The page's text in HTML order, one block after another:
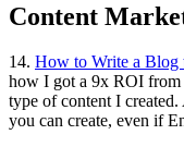
Content
14. How to Write a Blog
how I got a 9x ROI from
type of content I
you can create, even if